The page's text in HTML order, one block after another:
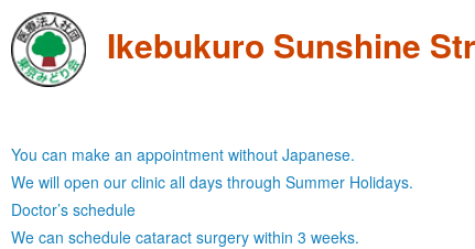
Ikebukuro Sunshine
You can make an appointment without Japanese.
We will open our clinic all days through Summer Holidays.
Doctor’s schedule
We can schedule cataract surgery within 3 weeks.